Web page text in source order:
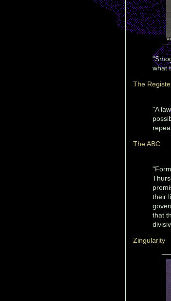
what
The
"A
The ABC
their
that
Zingularity